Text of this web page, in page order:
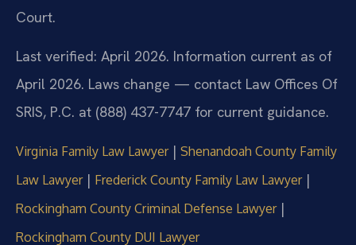
Court.
Last verified: April 2026. Information current as of
April 2026. Laws change — contact Law Offices Of
SRIS, P.C. at (888) 437-7747 for current guidance.
Virginia Family Law Lawyer| Shenandoah County Family
Law Lawyer| Frederick County Family Law Lawyer|
Rockingham County Criminal Defense Lawyer|
Rockingham County DUI Lawyer